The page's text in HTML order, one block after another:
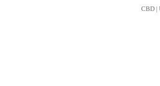
CBD |